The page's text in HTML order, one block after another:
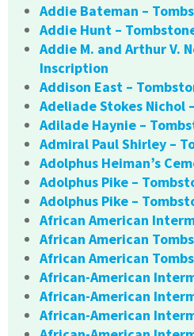
Addie Bateman –
Addie Hunt –
Addie M. and Arthur V.
Inscription
Addison East –
Adeliade Stokes Nichol
Adilade Haynie –
Admiral Paul Shirley –
Adolphus Heiman’s
Adolphus Pike –
Adolphus Pike –
African American
African American
African American
African-American
African-American
African-American